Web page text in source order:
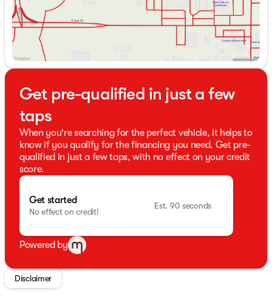
Get pre-qualified in just a few
taps
When you're searching for the perfect vehicle, it helps to
know if you qualify for the financing you need. Get pre-
qualified in just a few taps, with no effect on your credit
score.
Get started
No effect on credit!
Est. 90 seconds
Powered by
Disclaimer